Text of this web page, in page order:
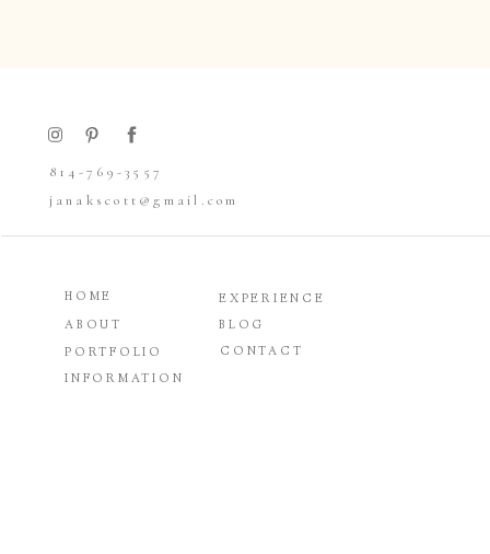
Allison and Mike go way back, well…sort of.
were never really close. It wasn’t until Mike
Colorado in 2017 that the two of them re-
They both grew up in Boalsburg and still
gorgeous location close to home. Mike had
thought it would make for a spectacular
loved that the natural beauty of the
HOME
EXPERIENCE
ABOUT
BLOG
PORTFOLIO
CONTACT
INFORMATION
814-769-3557
janakscott@gmail.com